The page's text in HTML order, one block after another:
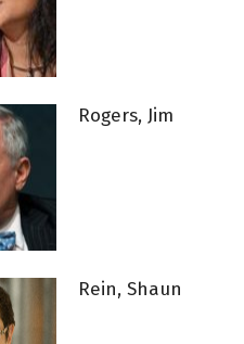
Rogers, Jim
Rein, Shaun